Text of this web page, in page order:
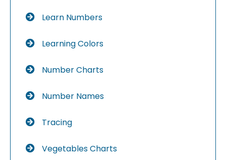
Learn Numbers
Learning Colors
Number Charts
Number Names
Tracing
Vegetables Charts